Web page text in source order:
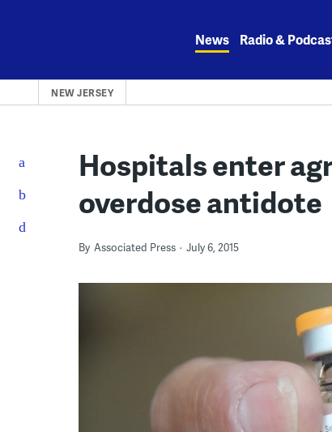
News Radio &
NEW JERSEY
Hospitals enter
overdose antidote
By Associated Press July 6, 2015